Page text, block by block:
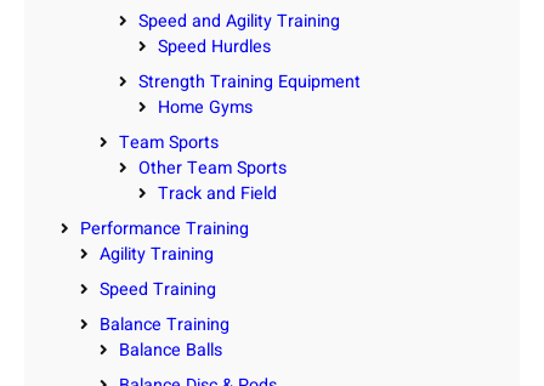
Speed and Agility Training
Speed Hurdles
Strength Training Equipment
Home Gyms
Team Sports
Other Team Sports
Track and Field
Performance Training
Agility Training
Speed Training
Balance Training
Balance Balls